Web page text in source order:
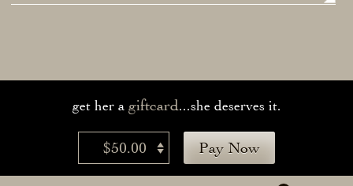
get her a giftcard...she deserves it.
$50.00 Pay Now